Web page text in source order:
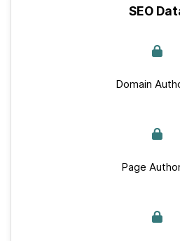
SEO
Domain
Page